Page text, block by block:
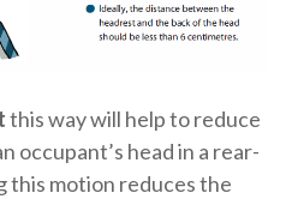
this way will help to reduce
occupant’s head in a rear-
this motion reduces the